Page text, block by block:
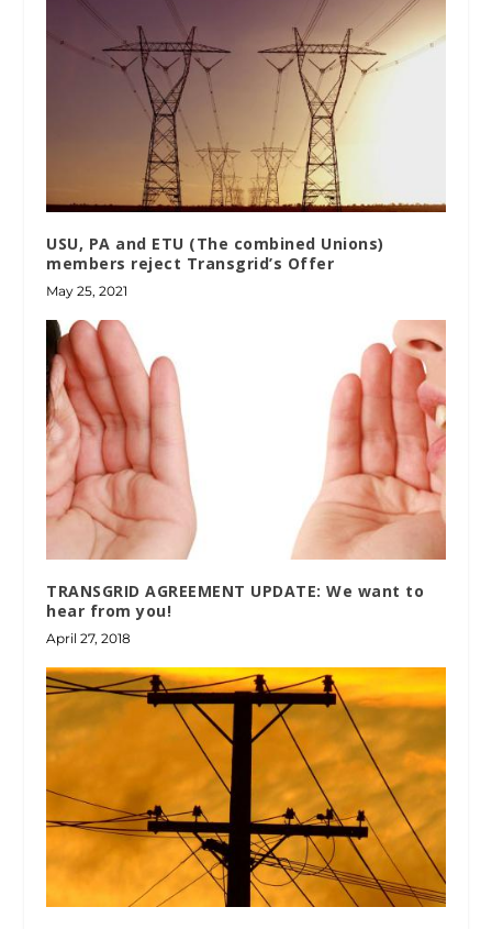
USU, PA and ETU (The combined Unions)
members reject Transgrid’s Offer
May 25, 2021
TRANSGRID AGREEMENT UPDATE: We want to
hear from you!
April 27, 2018